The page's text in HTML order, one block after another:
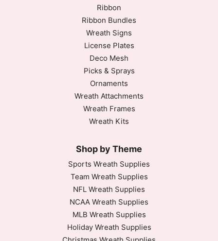
Ribbon
Ribbon Bundles
Wreath Signs
License Plates
Deco Mesh
Picks & Sprays
Ornaments
Wreath Attachments
Wreath Frames
Wreath Kits
Shop by Theme
Sports Wreath Supplies
Team Wreath Supplies
NFL Wreath Supplies
NCAA Wreath Supplies
MLB Wreath Supplies
Holiday Wreath Supplies